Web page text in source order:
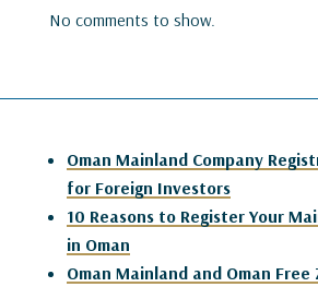
No comments to show.
Oman Mainland Company
for Foreign Investors
10 Reasons to Register Your
in Oman
Oman Mainland and Oman Free